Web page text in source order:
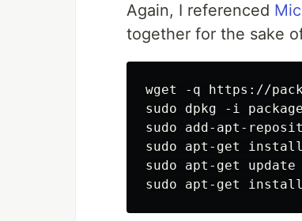
Again, I referenced
together for the sake
wget -q https://
sudo dpkg -i
sudo add-apt-
sudo apt-get
sudo apt-get update